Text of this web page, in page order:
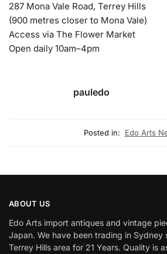
287 Mona Vale Road, Terrey Hills
(900 metres closer to Mona Vale)
Access via The Flower Market
Open daily 10am–4pm
pauledo
Posted in: Edo Arts
ABOUT US
Edo Arts import antiques and vintage
Japan. We have been trading in Sydney
Terrey Hills area for 21 Years. Quality is